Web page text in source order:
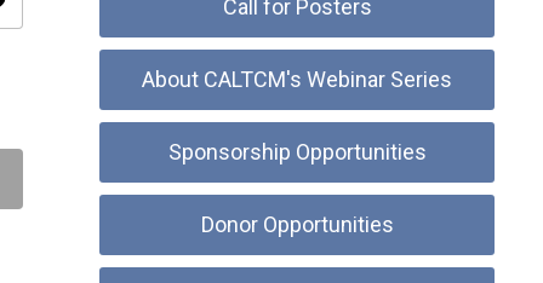
Call for Posters
About CALTCM's Webinar Series
Sponsorship Opportunities
Donor Opportunities